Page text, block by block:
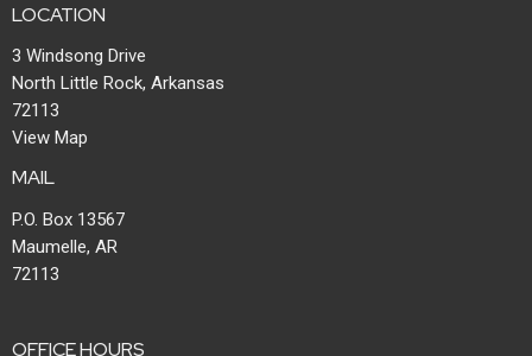
LOCATION
3 Windsong Drive
North Little Rock, Arkansas
72113
View Map
MAIL
P.O. Box 13567
Maumelle, AR
72113
OFFICE HOURS